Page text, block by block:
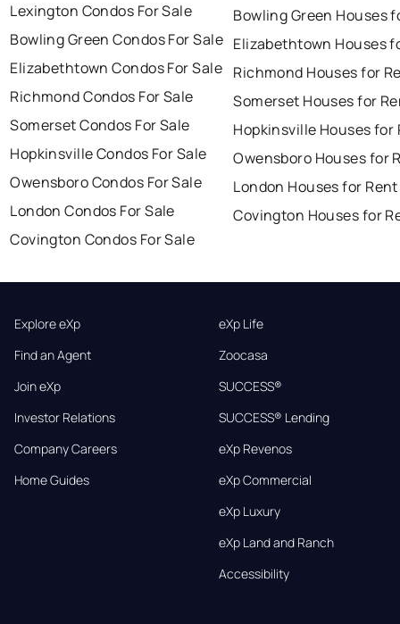
Lexington Condos For Sale
Bowling Green Condos For Sale
Elizabethtown Condos For Sale
Richmond Condos For Sale
Somerset Condos For Sale
Hopkinsville Condos For Sale
Owensboro Condos For Sale
London Condos For Sale
Covington Condos For Sale
Bowling Green Houses
Elizabethtown Houses
Richmond Houses for
Somerset Houses for
Hopkinsville Houses for
Owensboro Houses for
London Houses for Rent
Covington Houses for
Explore eXp
Find an Agent
Join eXp
Investor Relations
Company Careers
Home Guides
eXp Life
Zoocasa
SUCCESS®
SUCCESS® Lending
eXp Revenos
eXp Commercial
eXp Luxury
eXp Land and Ranch
Accessibility